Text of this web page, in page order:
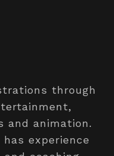
through
and animation.
experience